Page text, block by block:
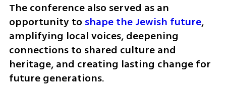
The conference also served as an
opportunity to shape the Jewish future,
amplifying local voices, deepening
connections to shared culture and
heritage, and creating lasting change for
future generations.